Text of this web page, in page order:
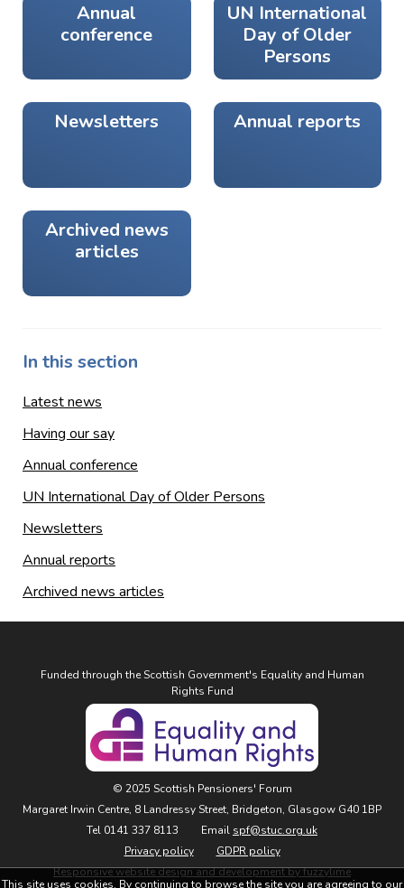
In this section
Latest news
Having our say
Annual conference
UN International Day of Older Persons
Newsletters
Annual reports
Archived news articles
Annual
conference
UN International
Day of Older
Persons
Newsletters Annual reports
Archived news
articles
Funded through the Scottish Government's Equality and Human
Rights Fund
© 2025 Scottish Pensioners' Forum
Margaret Irwin Centre, 8 Landressy Street, Bridgeton, Glasgow G40 1BP
Tel 0141 337 8113
Email spf@stuc.org.uk
Privacy policy
GDPR policy
Responsive website design and development by fuzzylime
This site uses cookies. By continuing to browse the site you are agreeing to our